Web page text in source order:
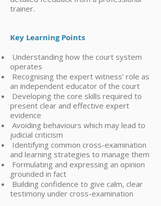
trainer.
Key Learning Points
Understanding how the court system
operates
Recognising the expert witness’ role as
an independent educator of the court
Developing the core skills required to
present clear and effective expert
evidence
Avoiding behaviours which may lead to
judicial criticism
Identifying common cross-examination
and learning strategies to manage them
Formulating and expressing an opinion
grounded in fact
Building confidence to give calm, clear
testimony under cross-examination